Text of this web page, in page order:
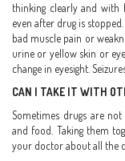
thinking clearly and with
even after drug is
bad muscle pain or
urine or yellow skin or
change in eyesight.
CAN I TAKE IT WITH
Sometimes drugs are
and food. Taking them
your doctor about all the